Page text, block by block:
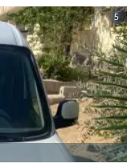
paid upon
if you wish to
will be arranged at
Cairo).
5